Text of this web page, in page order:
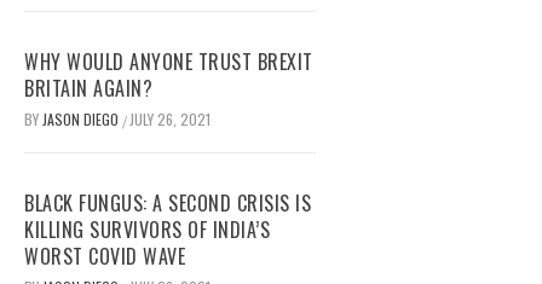
WHY WOULD ANYONE TRUST BREXIT
BRITAIN AGAIN?
BY JASON DIEGO / JULY 26, 2021
BLACK FUNGUS: A SECOND CRISIS IS
KILLING SURVIVORS OF INDIA’S
WORST COVID WAVE